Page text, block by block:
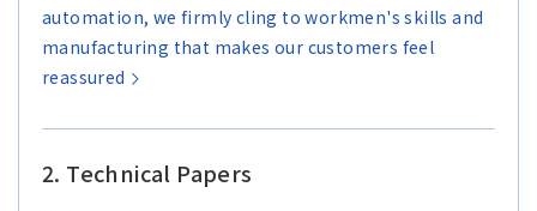
Main Overseas Subsidiaries / Main Overseas
Joint Ventures
automation, we firmly cling to workmen's skills and
manufacturing that makes our customers feel
reassured
2. Technical Papers